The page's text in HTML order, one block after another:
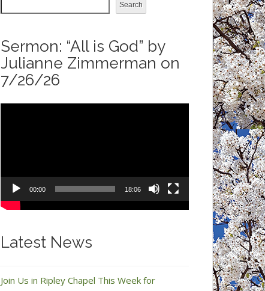
Search
Sermon: “All is God” by
Julianne Zimmerman on
7/26/26
00:00 18:06
Latest News
Join Us in Ripley Chapel This Week for